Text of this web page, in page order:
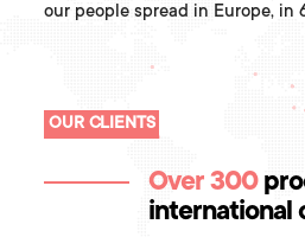
our people spread in Europe, in
OUR CLIENTS
Over 300
international